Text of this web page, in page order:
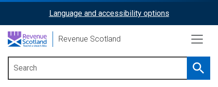
content
ReciteMe
Activation
Language and accessibility options
Revenue Scotland